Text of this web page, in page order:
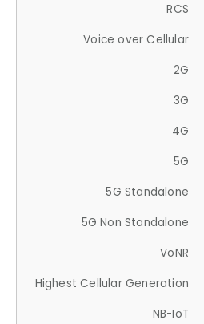
RCS
Voice over Cellular
2G
3G
4G
5G
5G Standalone
5G Non Standalone
VoNR
Highest Cellular Generation
NB-IoT